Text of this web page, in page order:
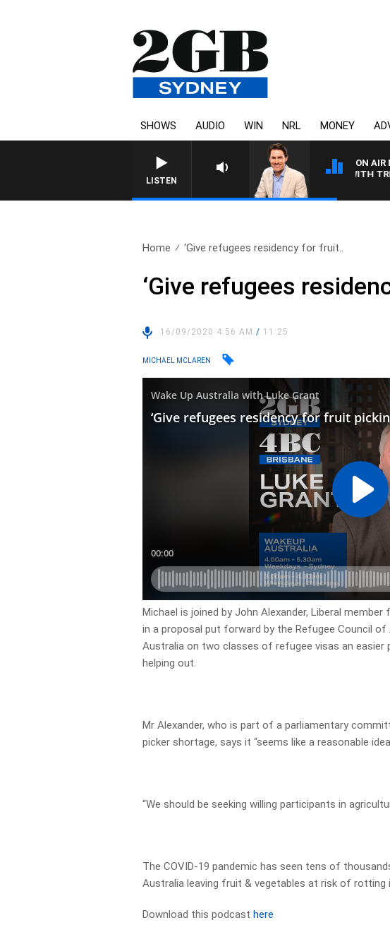
SHOWS AUDIO WIN NRL MONEY
LISTEN
ON AIR
AFTERNOONS WITH MICHAEL MCLAREN WITH TRENT
Home ‘Give refugees residency for fruit..
‘Give refugees
16/09/2020 4:56 AM/ 11:25
MICHAEL MCLAREN
Michael is joined by John Alexander, Liberal
in a proposal put forward by the Refugee Council
Australia on two classes of refugee visas an easier
helping out.
Mr Alexander, who is part of a parliamentary
picker shortage, says it “seems like a reasonable
“We should be seeking willing participants in
The COVID-19 pandemic has seen tens of
Australia leaving fruit & vegetables at risk of rotting
Download this podcasthere